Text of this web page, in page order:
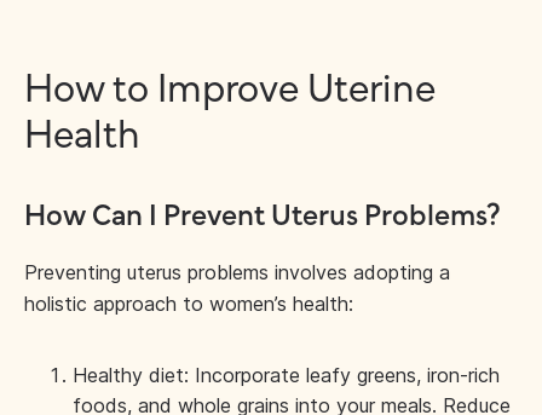
How to Improve Uterine
Health
How Can I Prevent Uterus Problems?
Preventing uterus problems involves adopting a
holistic approach to women’s health:
Healthy diet: Incorporate leafy greens, iron-rich
foods, and whole grains into your meals. Reduce